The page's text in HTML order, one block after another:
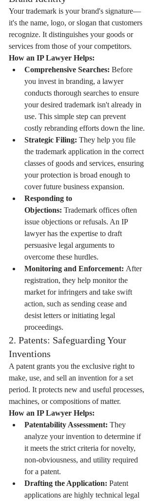
Your trademark is your brand's signature—
it's the name, logo, or slogan that customers
recognize. It distinguishes your goods or
services from those of your competitors.
How an IP Lawyer Helps:
Comprehensive Searches: Before
you invest in branding, a lawyer
conducts thorough searches to ensure
your desired trademark isn't already in
use. This simple step can prevent
costly rebranding efforts down the line.
Strategic Filing: They help you file
the trademark application in the correct
classes of goods and services, ensuring
your protection is broad enough to
cover future business expansion.
Responding to
Objections: Trademark offices often
issue objections or refusals. An IP
lawyer has the expertise to draft
persuasive legal arguments to
overcome these hurdles.
Monitoring and Enforcement: After
registration, they help monitor the
market for infringers and take swift
action, such as sending cease and
desist letters or initiating legal
proceedings.
2. Patents: Safeguarding Your
Inventions
A patent grants you the exclusive right to
make, use, and sell an invention for a set
period. It protects new and useful processes,
machines, or compositions of matter.
How an IP Lawyer Helps:
Patentability Assessment: They
analyze your invention to determine if
it meets the strict criteria for novelty,
non-obviousness, and utility required
for a patent.
Drafting the Application: Patent
applications are highly technical legal